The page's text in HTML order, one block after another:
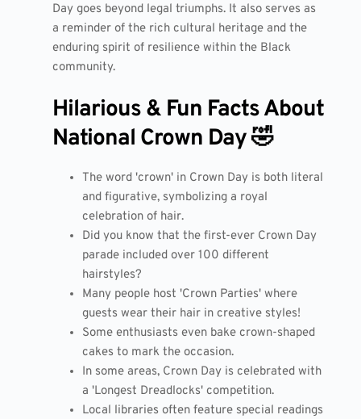
Day goes beyond legal triumphs. It also serves as
a reminder of the rich cultural heritage and the
enduring spirit of resilience within the Black
community.
Hilarious & Fun Facts About
National Crown Day 🤣
The word 'crown' in Crown Day is both literal
and figurative, symbolizing a royal
celebration of hair.
Did you know that the first-ever Crown Day
parade included over 100 different
hairstyles?
Many people host 'Crown Parties' where
guests wear their hair in creative styles!
Some enthusiasts even bake crown-shaped
cakes to mark the occasion.
In some areas, Crown Day is celebrated with
a 'Longest Dreadlocks' competition.
Local libraries often feature special readings